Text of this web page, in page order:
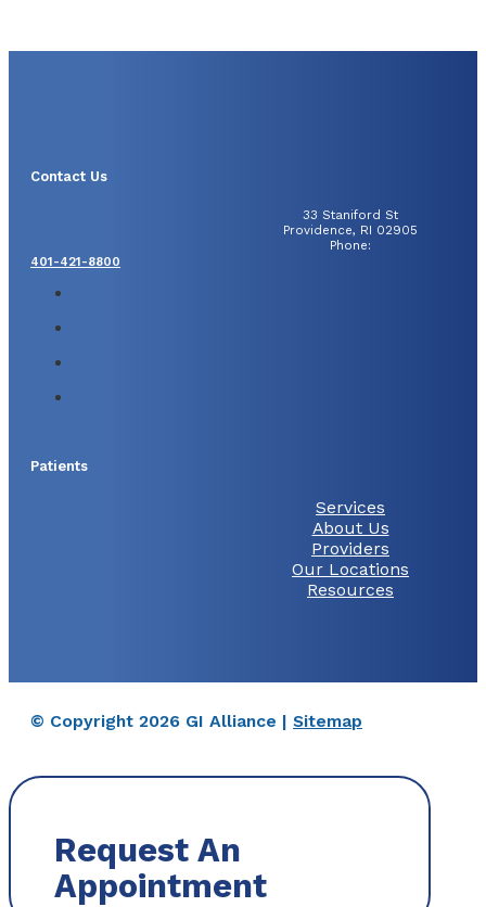
Contact Us
33 Staniford St
Providence, RI 02905
Phone:
401-421-8800
Patients
Services
About Us
Providers
Our Locations
Resources
© Copyright 2026 GI Alliance | Sitemap
Request An
Appointment